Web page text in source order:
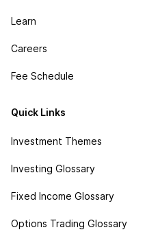
Learn
Careers
Fee Schedule
Quick Links
Investment Themes
Investing Glossary
Fixed Income Glossary
Options Trading Glossary